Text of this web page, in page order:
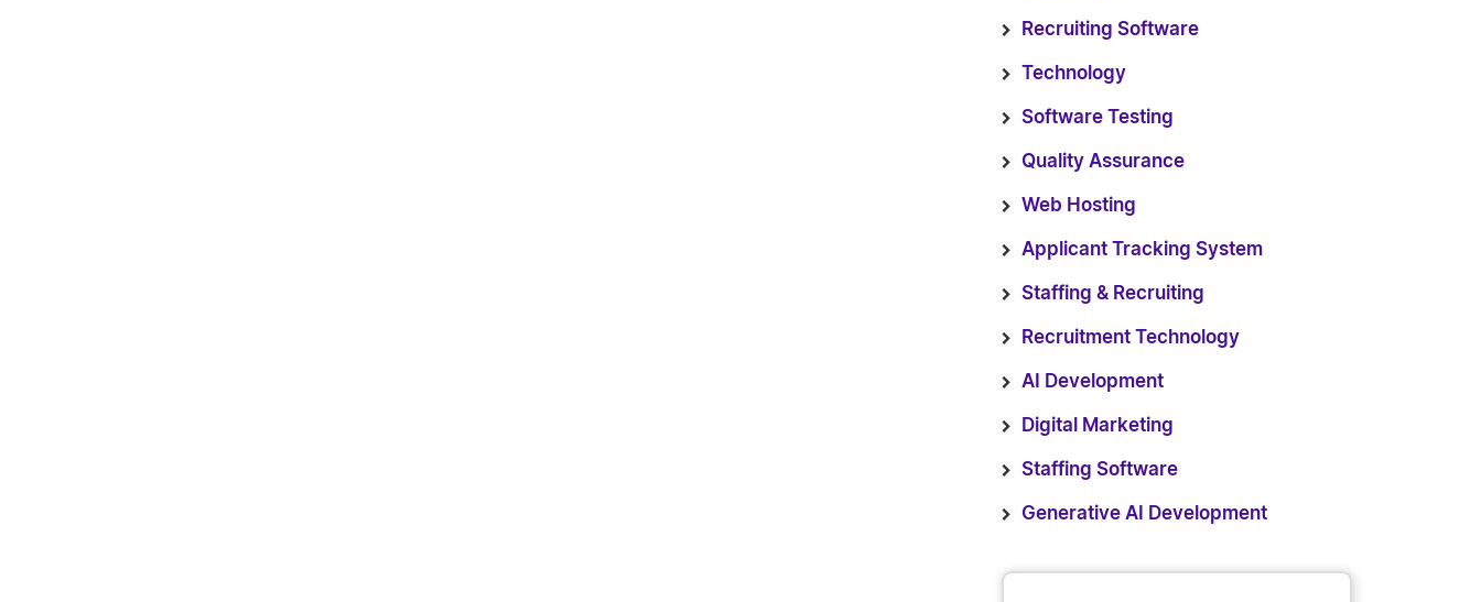
Recruiting Software
Technology
Software Testing
Quality Assurance
Web Hosting
Applicant Tracking System
Staffing & Recruiting
Recruitment Technology
AI Development
Digital Marketing
Staffing Software
Generative AI Development